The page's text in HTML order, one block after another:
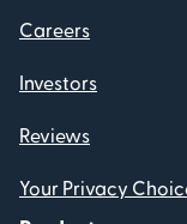
Careers
Investors
Reviews
Your Privacy